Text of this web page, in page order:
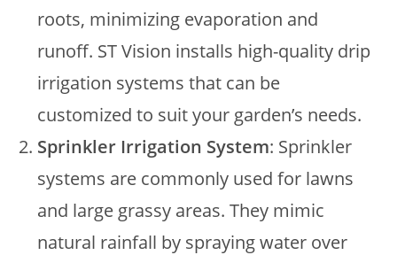
roots, minimizing evaporation and
runoff. ST Vision installs high-quality drip
irrigation systems that can be
customized to suit your garden’s needs.
Sprinkler Irrigation System: Sprinkler
systems are commonly used for lawns
and large grassy areas. They mimic
natural rainfall by spraying water over